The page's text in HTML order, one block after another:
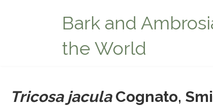
Bark and
the World
Tricosa jaculaCognato,